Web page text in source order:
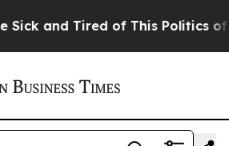
and Tired of This Politics of